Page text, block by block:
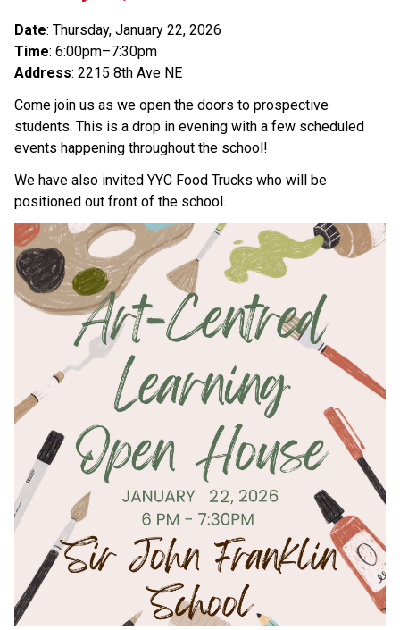
Date: Thursday, January 22, 2026
Time: 6:00pm–7:30pm
Address: 2215 8th Ave NE
Come join us as we open the doors to prospective
students. This is a drop in evening with a few scheduled
events happening throughout the school!
We have also invited YYC Food Trucks who will be
positioned out front of the school.